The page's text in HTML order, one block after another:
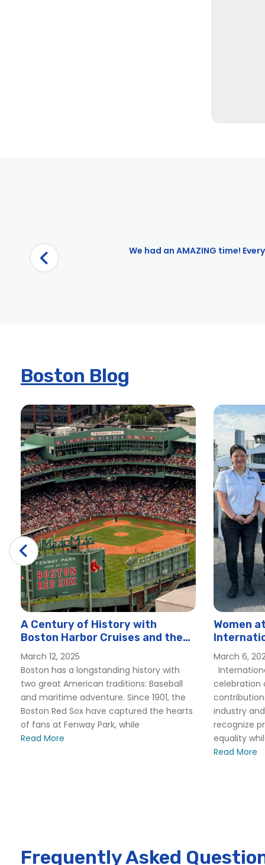
Boston: City Bike Rental
Boston: TV and Movie Sites Bus Tour
City Cruises – Boston
4th of July Premier Dinner Cruise
4th of July Signature Dinner Cruise
4th of July Signature Lunch Cruise
8/29 Premier Fireworks Dinner Cruise
Boston Alive after Five Cruise | City Cruises™
Boston Brunch Cruise in the Boston Harbor | City
Boston City Fleet
Boston Elite
Majestic – City Cruises
Majesty – City Cruises
Odyssey
Seaport Elite
Spirit of Boston
Boston Corporate Events
Boston Father’s Day Brunch Cruise | City Cruises
Boston Father’s Day Lunch Cruise | City Cruises™
Boston Father’s Day Premier Dinner Cruise | City Cruises
Boston Ferry Service & Commuter Boats | Boston
Boston to Charlestown – Boston Harbor Cruise
Boston Harbor Whale Watching | City Cruises™
We had an AMAZING time!
Boston Blog
A Century of History with
Boston Harbor Cruises and the
Boston Red Sox
March 12, 2025
Boston has a longstanding history with
two great American traditions: Baseball
and maritime adventure. Since 1901, the
Boston Red Sox have captured the hearts
of fans at Fenway Park, while
Read More
Women
March 6,
celebration
industry
recognize
equality
Read More
Frequently Asked